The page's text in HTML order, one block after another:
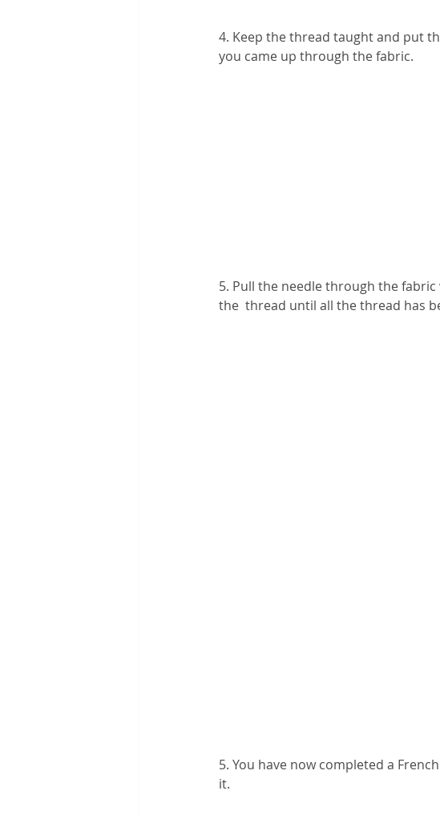
4. Keep the thread taught and put
you came up through the fabric.
5. Pull the needle through the
the  thread until all the thread has
5. You have now completed a
it.